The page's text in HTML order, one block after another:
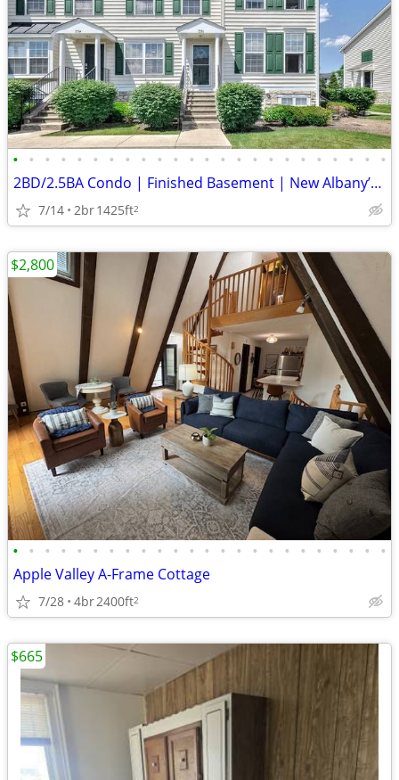
• • • • • • • • • • • • • • • • • • • • • • • •
2BD/2.5BA Condo | Finished Basement | New Albany’s Premier Community
7/14 2br1425ft2
• • • • • • • • • • • • • • • • • • • • • • • •
Apple Valley A-Frame Cottage
7/28 4br2400ft2
$2,800
$665